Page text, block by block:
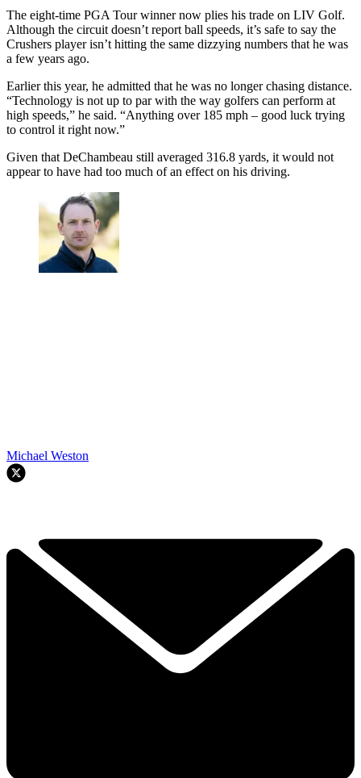
The eight-time PGA Tour winner now plies his trade on LIV Golf.
Although the circuit doesn’t report ball speeds, it’s safe to say the
Crushers player isn’t hitting the same dizzying numbers that he was
a few years ago.
Earlier this year, he admitted that he was no longer chasing distance.
“Technology is not up to par with the way golfers can perform at
high speeds,” he said. “Anything over 185 mph – good luck trying
to control it right now.”
Given that DeChambeau still averaged 316.8 yards, it would not
appear to have had too much of an effect on his driving.
Michael Weston